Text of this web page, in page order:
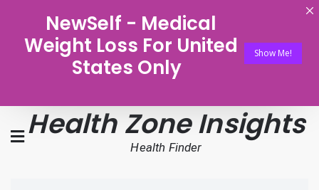
NewSelf - Medical
Weight Loss For United
States Only
Show Me!
Health Zone Insights
Health Finder